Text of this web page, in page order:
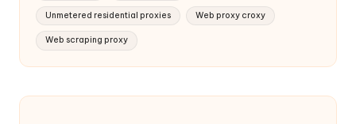
Unmetered residential proxies Web proxy croxy
Web scraping proxy